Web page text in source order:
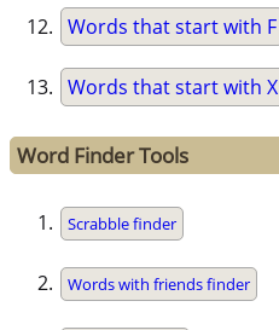
Words that start with F
Words that start with X
Word Finder Tools
Scrabble finder
Words with friends finder